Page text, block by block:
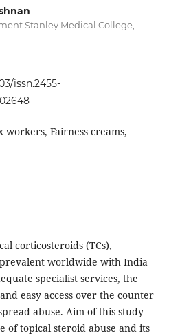
Stanley Medical College,
issn.2455-
workers, Fairness creams,
corticosteroids (TCs),
worldwide with India
specialist services, the
easy access over the counter
abuse. Aim of this study
of topical steroid abuse and its